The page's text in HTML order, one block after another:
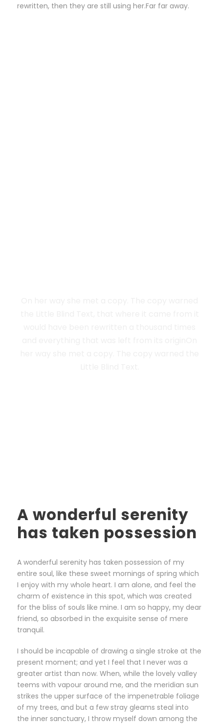
rewritten, then they are still using her.Far far away.
A wonderful serenity
has taken possession
A wonderful serenity has taken possession of my
entire soul, like these sweet mornings of spring which
I enjoy with my whole heart. I am alone, and feel the
charm of existence in this spot, which was created
for the bliss of souls like mine. I am so happy, my dear
friend, so absorbed in the exquisite sense of mere
tranquil.
I should be incapable of drawing a single stroke at the
present moment; and yet I feel that I never was a
greater artist than now. When, while the lovely valley
teems with vapour around me, and the meridian sun
strikes the upper surface of the impenetrable foliage
of my trees, and but a few stray gleams steal into
the inner sanctuary, I throw myself down among the